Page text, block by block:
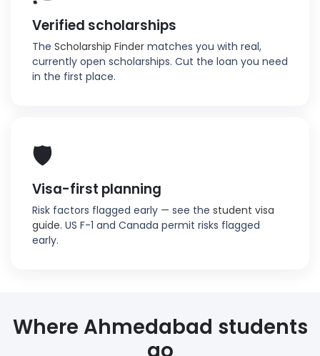
Verified scholarships
The Scholarship Finder matches you with real,
currently open scholarships. Cut the loan you need
in the first place.
🛡️
Visa-first planning
Risk factors flagged early — see the student visa
guide. US F-1 and Canada permit risks flagged
early.
Where Ahmedabad students